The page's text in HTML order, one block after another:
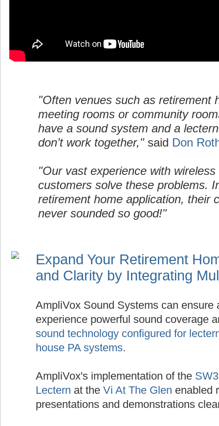
"Often venues such as retirement
meeting rooms or community
have a sound system and a
don’t work together,"said Don
"Our vast experience with
customers solve these problems.
retirement home application, their
never sounded so good!"
Expand Your Retirement
and Clarity by Integrating
AmpliVox Sound Systems can ensure
experience powerful sound coverage
sound technology configured for
house PA systems.
AmpliVox's implementation of the
Lectern at the Vi At The Glen enabled
presentations and demonstrations